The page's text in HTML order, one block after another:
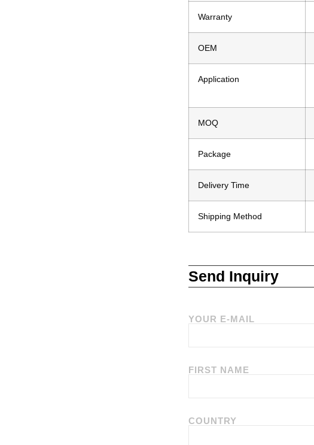
Warranty
OEM
Application
MOQ
Package
Delivery Time
Shipping Method
Send Inquiry
YOUR E-MAIL
FIRST NAME
COUNTRY